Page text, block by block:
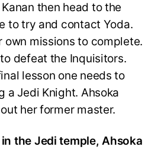
then head to the
to try and contact Yoda.
own missions to complete.
defeat the Inquisitors.
lesson one needs to
a Jedi Knight. Ahsoka
her former master.
the Jedi temple, Ahsoka